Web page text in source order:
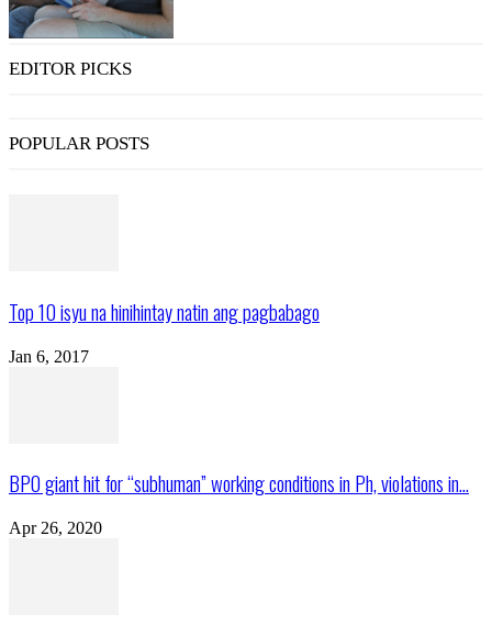
EDITOR PICKS
POPULAR POSTS
Top 10 isyu na hinihintay natin ang pagbabago
Jan 6, 2017
BPO giant hit for “subhuman” working conditions in Ph, violations in...
Apr 26, 2020